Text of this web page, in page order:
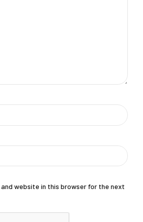
website in this browser for the next